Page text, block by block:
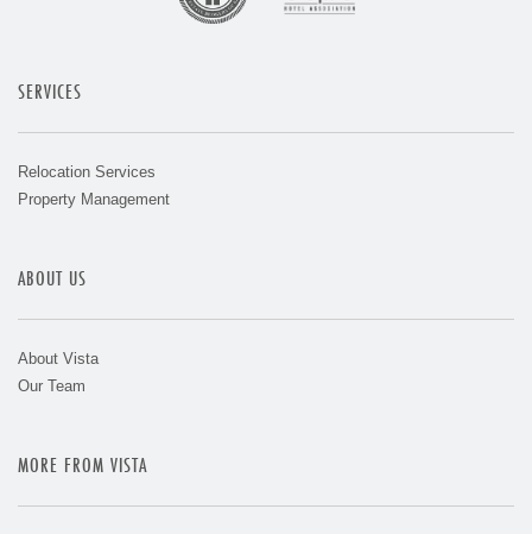
SERVICES
Relocation Services
Property Management
ABOUT US
About Vista
Our Team
MORE FROM VISTA